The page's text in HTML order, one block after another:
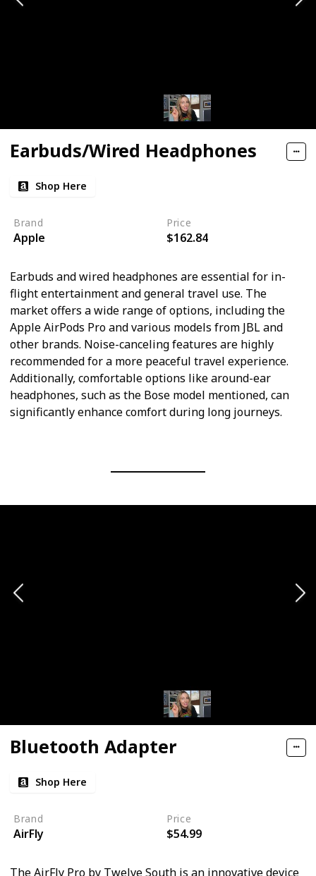
Earbuds/Wired Headphones
Shop Here
Brand
Apple
Price
$162.84
Earbuds and wired headphones are essential for in-
flight entertainment and general travel use. The
market offers a wide range of options, including the
Apple AirPods Pro and various models from JBL and
other brands. Noise-canceling features are highly
recommended for a more peaceful travel experience.
Additionally, comfortable options like around-ear
headphones, such as the Bose model mentioned, can
significantly enhance comfort during long journeys.
Bluetooth Adapter
Shop Here
Brand
AirFly
Price
$54.99
The AirFly Pro by Twelve South is an innovative device